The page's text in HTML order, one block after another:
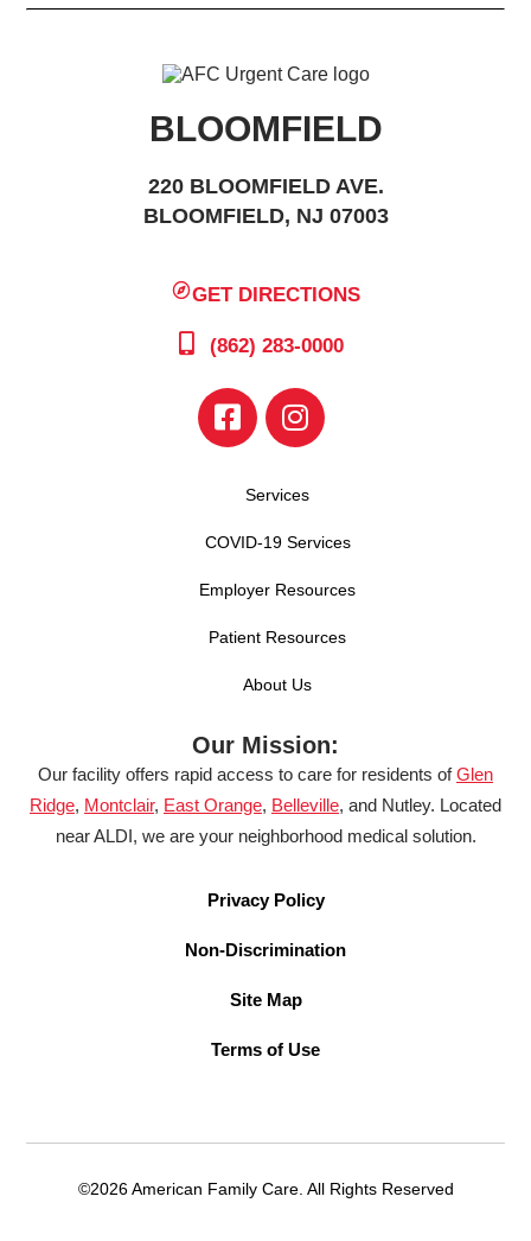
BLOOMFIELD
220 BLOOMFIELD AVE.
BLOOMFIELD, NJ 07003
GET DIRECTIONS
(862) 283-0000
Services
COVID-19 Services
Employer Resources
Patient Resources
About Us
Our Mission:
Our facility offers rapid access to care for residents ofGlen
Ridge, Montclair, East Orange, Belleville, and Nutley. Located
near ALDI, we are your neighborhood medical solution.
Privacy Policy
Non-Discrimination
Site Map
Terms of Use
©2026 American Family Care. All Rights Reserved